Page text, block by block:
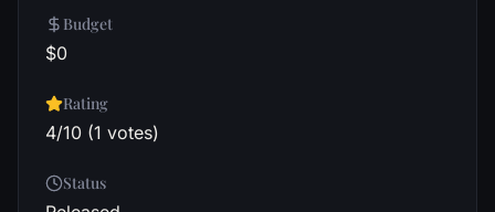
Budget
$0
Rating
4/10 (1 votes)
Status